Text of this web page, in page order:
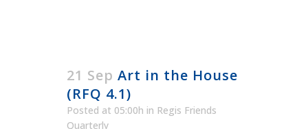
21 Sep Art in the House
(RFQ 4.1)
Posted at 05:00h in Regis Friends
Quarterly